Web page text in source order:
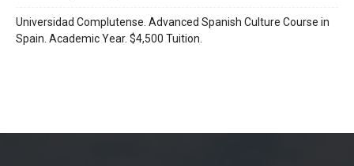
Universidad Complutense. Advanced Spanish Culture Course in
Spain. Academic Year. $4,500 Tuition.